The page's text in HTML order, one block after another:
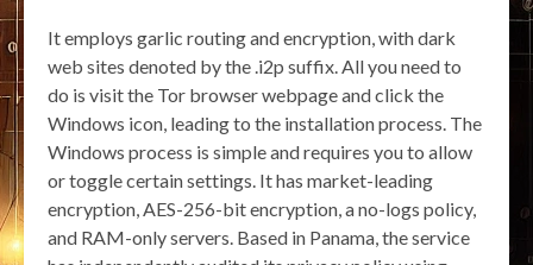
It employs garlic routing and encryption, with dark
web sites denoted by the .i2p suffix. All you need to
do is visit the Tor browser webpage and click the
Windows icon, leading to the installation process. The
Windows process is simple and requires you to allow
or toggle certain settings. It has market-leading
encryption, AES-256-bit encryption, a no-logs policy,
and RAM-only servers. Based in Panama, the service